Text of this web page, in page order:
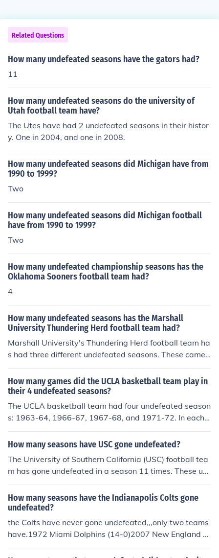
Related Questions
How many undefeated seasons have the gators had?
11
How many undefeated seasons do the university of
Utah football team have?
The Utes have had 2 undefeated seasons in their histor
y. One in 2004, and one in 2008.
How many undefeated seasons did Michigan have from
1990 to 1999?
Two
How many undefeated seasons did Michigan football
have from 1990 to 1999?
Two
How many undefeated championship seasons has the
Oklahoma Sooners football team had?
4
How many undefeated seasons has the Marshall
University Thundering Herd football team had?
Marshall University's Thundering Herd football team ha
s had three different undefeated seasons. These came i
n 1919, 1996 and 1999.
How many games did the UCLA basketball team play in
their 4 undefeated seasons?
The UCLA basketball team had four undefeated season
s: 1963-64, 1966-67, 1967-68, and 1971-72. In each o
f these seasons, they played a total of 30 games, resulti
ng in 120 games across the four seasons. They achieve
How many seasons have USC gone undefeated?
The University of Southern California (USC) football tea
m has gone undefeated in a season 11 times. These un
defeated seasons occurred in the years 1928, 1931, 19
32, 1939, 1940, 1941, 1972, 1973, 1974, 2004, and 2
005. USC is renowned for its storied football program a
nd has a rich history of success in college football.
How many seasons have the Indianapolis Colts gone
undefeated?
the Colts have never gone undefeated,,,only two teams
have.1972 Miami Dolphins (14-0)2007 New England P
atriots (16-0)